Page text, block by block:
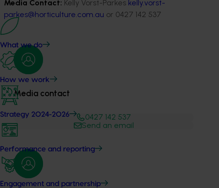
What we do
How we work
Strategy 2024-2026
Performance and reporting
Engagement and partnership
Media Contact: Kelly Vorst-Parkes kelly.vorst-
parkes@horticulture.com.au or 0427 142 537
Media contact
0427 142 537
Send an email